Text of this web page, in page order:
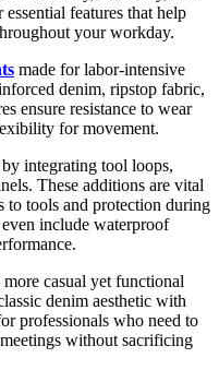
features that help
your workday.
made for labor-intensive
denim, ripstop fabric,
ensure resistance to wear
for movement.
integrating tool loops,
These additions are vital
to tools and protection during
include waterproof
casual yet functional
denim aesthetic with
professionals who need to
without sacrificing